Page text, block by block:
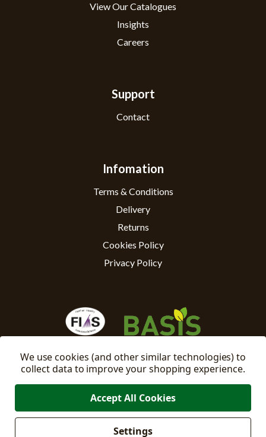
View Our Catalogues
Insights
Careers
Support
Contact
Infomation
Terms & Conditions
Delivery
Returns
Cookies Policy
Privacy Policy
© 2026 East Riding Horticulture Ltd All Rights Reserved
We use cookies (and other similar technologies) to
collect data to improve your shopping experience.
Settings
Accept All Cookies